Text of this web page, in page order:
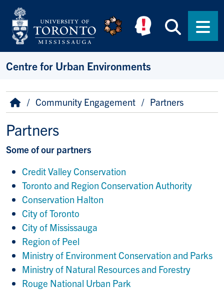
Skip to main content
Centre for Urban Environments
Breadcrumb
HomeCommunity Engagement Partners
Partners
Some of our partners
Credit Valley Conservation
Toronto and Region Conservation Authority
Conservation Halton
City of Toronto
City of Mississauga
Region of Peel
Ministry of Environment Conservation and Parks
Ministry of Natural Resources and Forestry
Rouge National Urban Park